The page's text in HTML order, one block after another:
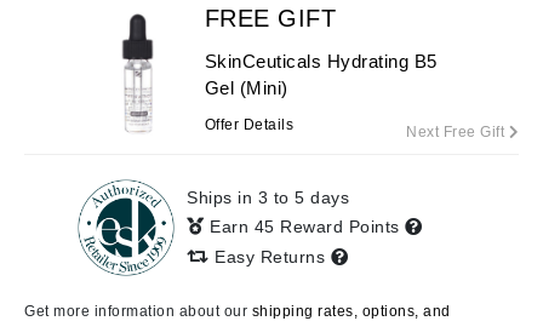
FREE GIFT
SkinCeuticals Hydrating B5
Gel (Mini)
Offer Details Next Free Gift
Ships in 3 to 5 days
Earn 45 Reward Points
Easy Returns
Get more information about our shipping rates, options, and